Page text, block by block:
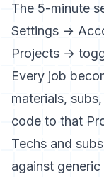
The 5-minute
Settings →
Projects →
Every job
materials,
code to that
Techs and
against generic